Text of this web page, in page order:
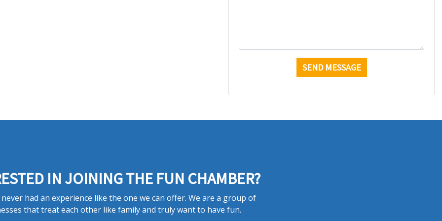
IN JOINING THE FUN CHAMBER?
never had an experience like the one we can offer. We are a group of
that treat each other like family and truly want to have fun.